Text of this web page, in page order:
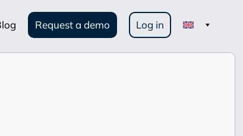
Request a demo Log in